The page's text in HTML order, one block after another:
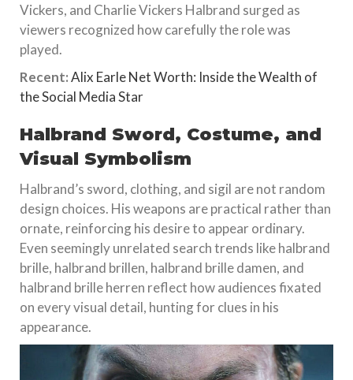
Vickers, and Charlie Vickers Halbrand surged as
viewers recognized how carefully the role was
played.
Recent:Alix Earle Net Worth: Inside the Wealth of
the Social Media Star
Halbrand Sword, Costume, and
Visual Symbolism
Halbrand’s sword, clothing, and sigil are not random
design choices. His weapons are practical rather than
ornate, reinforcing his desire to appear ordinary.
Even seemingly unrelated search trends like halbrand
brille, halbrand brillen, halbrand brille damen, and
halbrand brille herren reflect how audiences fixated
on every visual detail, hunting for clues in his
appearance.